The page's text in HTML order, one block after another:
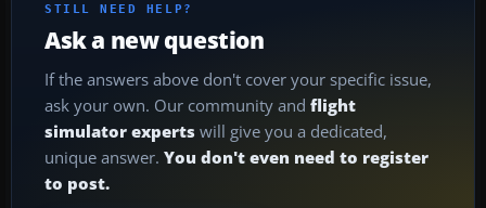
STILL NEED HELP?
Ask a new question
If the answers above don't cover your specific issue,
ask your own. Our community and flight
simulator experts will give you a dedicated,
unique answer. You don't even need to register
to post.